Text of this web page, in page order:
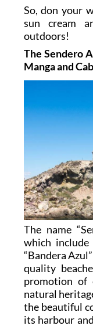
So, don your
sun cream
outdoors!
The Sendero
Manga and
The name
which include
“Bandera
quality
promotion of
natural
the beautiful
its harbour